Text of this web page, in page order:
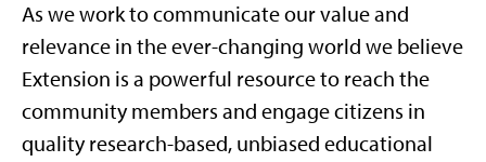
As we work to communicate our value and
relevance in the ever-changing world we believe
Extension is a powerful resource to reach the
community members and engage citizens in
quality research-based, unbiased educational